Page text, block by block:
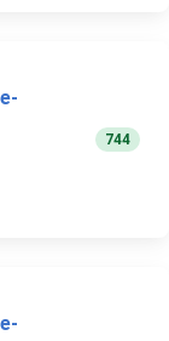
744